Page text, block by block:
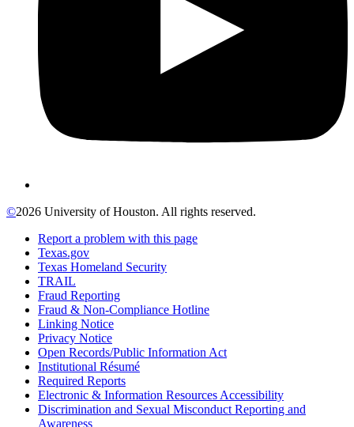
©2026 University of Houston. All rights reserved.
Report a problem with this page
Texas.gov
Texas Homeland Security
TRAIL
Fraud Reporting
Fraud & Non-Compliance Hotline
Linking Notice
Privacy Notice
Open Records/Public Information Act
Institutional Résumé
Required Reports
Electronic & Information Resources Accessibility
Discrimination and Sexual Misconduct Reporting and
Awareness